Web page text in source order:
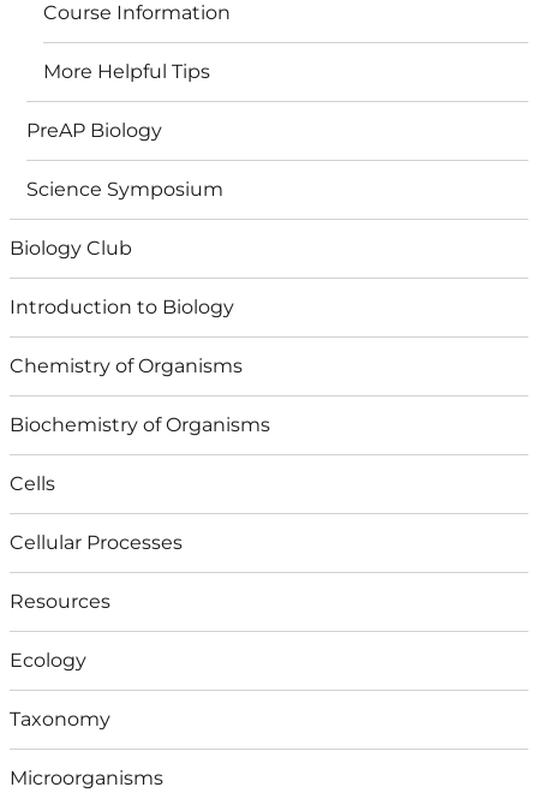
Course Information
More Helpful Tips
PreAP Biology
Science Symposium
Biology Club
Introduction to Biology
Chemistry of Organisms
Biochemistry of Organisms
Cells
Cellular Processes
Resources
Ecology
Taxonomy
Microorganisms